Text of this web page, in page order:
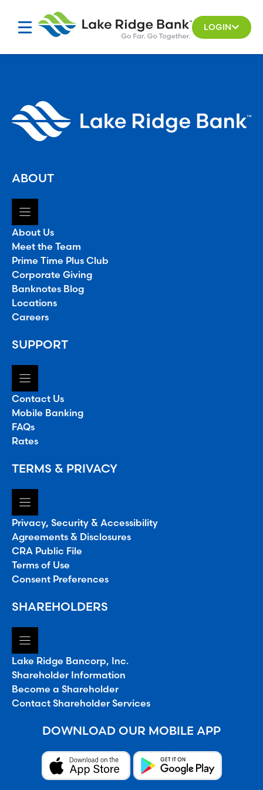
LOGIN
ABOUT
About Us
Meet the Team
Prime Time Plus Club
Corporate Giving
Banknotes Blog
Locations
Careers
SUPPORT
Contact Us
Mobile Banking
FAQs
Rates
TERMS & PRIVACY
Privacy, Security & Accessibility
Agreements & Disclosures
CRA Public File
Terms of Use
Consent Preferences
SHAREHOLDERS
Lake Ridge Bancorp, Inc.
Shareholder Information
Become a Shareholder
Contact Shareholder Services
DOWNLOAD OUR MOBILE APP